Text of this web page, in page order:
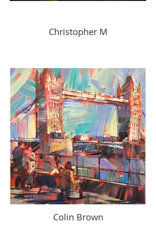
Christopher M
Colin Brown